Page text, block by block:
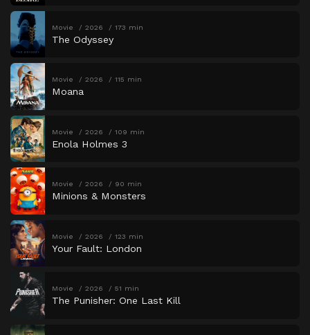
Movie 2026 173 min
The Odyssey
Movie 2026 115 min
Moana
Movie 2026 109 min
Enola Holmes 3
Movie 2026 90 min
Minions & Monsters
Movie 2026 123 min
Your Fault: London
Movie 2026 51 min
The Punisher: One Last Kill